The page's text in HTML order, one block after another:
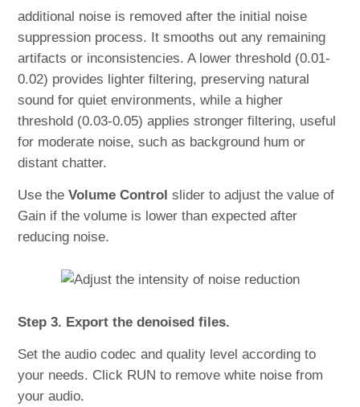
additional noise is removed after the initial noise
suppression process. It smooths out any remaining
artifacts or inconsistencies. A lower threshold (0.01-
0.02) provides lighter filtering, preserving natural
sound for quiet environments, while a higher
threshold (0.03-0.05) applies stronger filtering, useful
for moderate noise, such as background hum or
distant chatter.
Use theVolume Control slider to adjust the value of
Gain if the volume is lower than expected after
reducing noise.
Step 3. Export the denoised files.
Set the audio codec and quality level according to
your needs. Click RUN to remove white noise from
your audio.